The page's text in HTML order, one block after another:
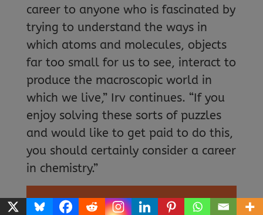
career to anyone who is fascinated by
trying to understand the ways in
which atoms and molecules, objects
far too small for us to see, interact to
produce the macroscopic world in
which we live,” Irv continues. “If you
enjoy solving these sorts of puzzles
and would like to get paid to do this,
you should certainly consider a career
in chemistry.”
EXPLORE A CAREER IN